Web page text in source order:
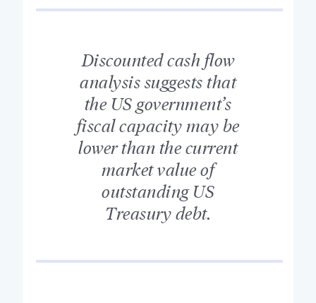
Discounted cash flow
analysis suggests that
the US government’s
fiscal capacity may be
lower than the current
market value of
outstanding US
Treasury debt.